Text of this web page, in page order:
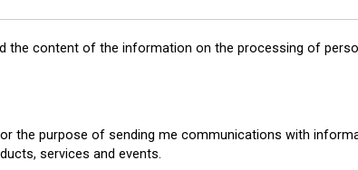
the content of the information on the processing of
the purpose of sending me communications with
services and events.